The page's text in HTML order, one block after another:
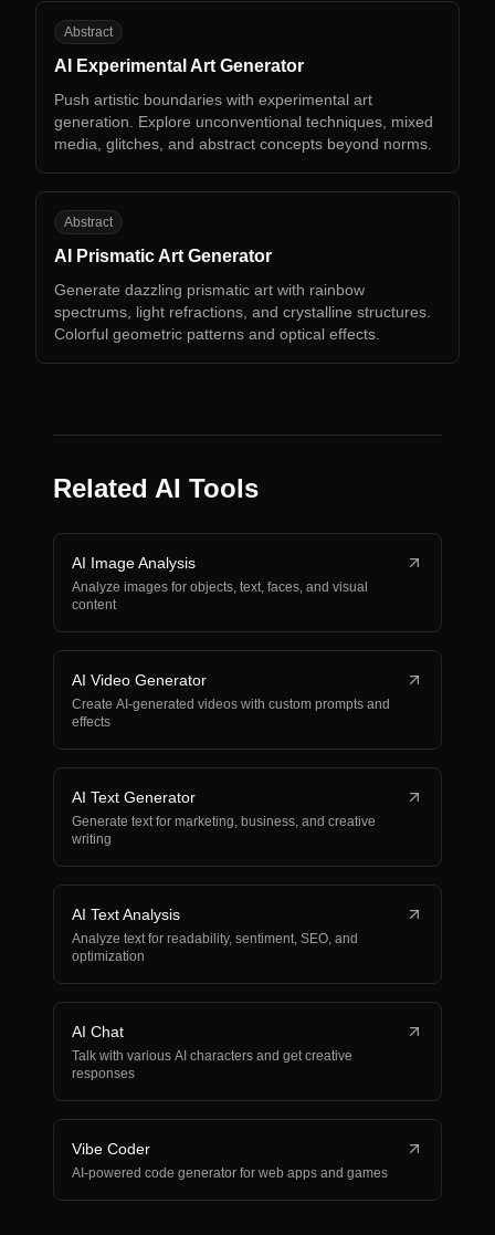
AE
Abstract
AI Experimental Art Generator
Push artistic boundaries with experimental art
generation. Explore unconventional techniques, mixed
media, glitches, and abstract concepts beyond norms.
AP
Abstract
AI Prismatic Art Generator
Generate dazzling prismatic art with rainbow
spectrums, light refractions, and crystalline structures.
Colorful geometric patterns and optical effects.
Related AI Tools
AI Image Analysis
Analyze images for objects, text, faces, and visual
content
AI Video Generator
Create AI-generated videos with custom prompts and
effects
AI Text Generator
Generate text for marketing, business, and creative
writing
AI Text Analysis
Analyze text for readability, sentiment, SEO, and
optimization
AI Chat
Talk with various AI characters and get creative
responses
Vibe Coder
AI-powered code generator for web apps and games